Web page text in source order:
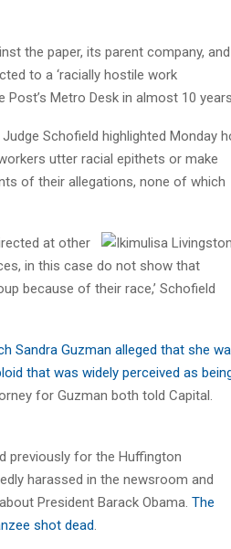
the paper, its parent company, and
to a ‘racially hostile work
Metro Desk in almost 10 years.
Schofield highlighted Monday
utter racial epithets or make
of their allegations, none of which
at other
in this case do not show that
because of their race,’ Schofield
Sandra Guzman alleged that she
that was widely perceived as
for Guzman both told Capital.
previously for the Huffington
harassed in the newsroom and
President Barack Obama. The
shot dead